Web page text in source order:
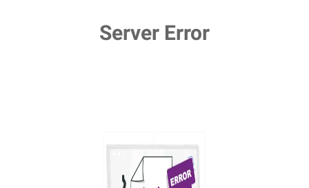
Server Error